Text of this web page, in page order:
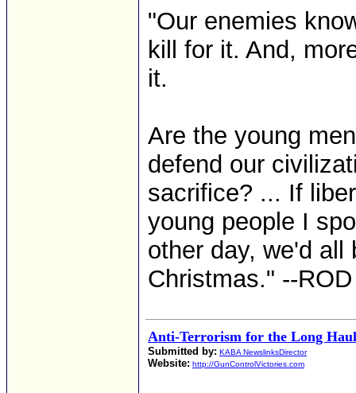
"Our enemies
kill for it. And,
it.
Are the young
defend our
sacrifice? ... If
young people I
other day, we'd all
Christmas." --
Anti-Terrorism for the Long Haul
Submitted by: KABA NewslinksDirector
Website: http://GunControlVictories.com